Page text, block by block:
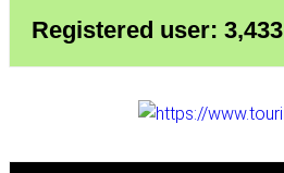
Registered user: 3,433